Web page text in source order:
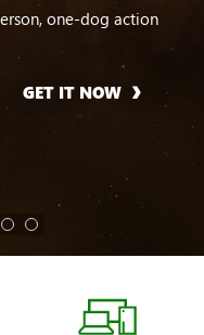
one-dog action
GET IT NOW